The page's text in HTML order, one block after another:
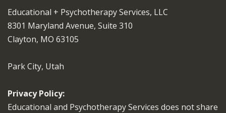
Educational + Psychotherapy Services, LLC
8301 Maryland Avenue, Suite 310
Clayton, MO 63105
Park City, Utah
Privacy Policy:
Educational and Psychotherapy Services does not share